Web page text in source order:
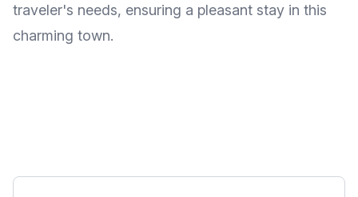
traveler's needs, ensuring a pleasant stay in this
charming town.